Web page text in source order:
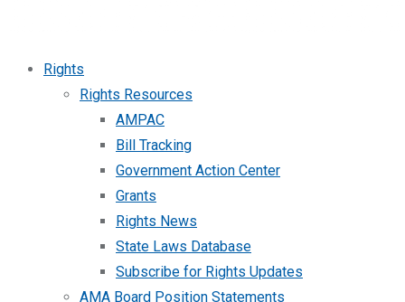
Rights
Rights Resources
AMPAC
Bill Tracking
Government Action Center
Grants
Rights News
State Laws Database
Subscribe for Rights Updates
AMA Board Position Statements